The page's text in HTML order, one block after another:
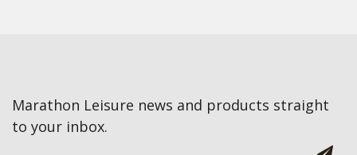
Marathon Leisure news and products straight
to your inbox.